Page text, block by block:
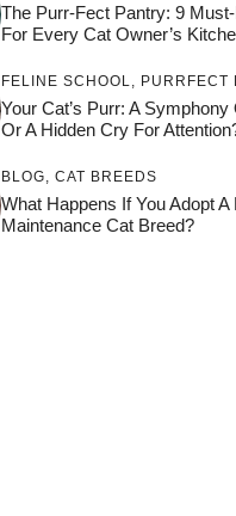
The Purr-Fect Pantry: 9
For Every Cat Owner’s
FELINE SCHOOL PURRFECT
Your Cat’s Purr: A
Or A Hidden Cry For
BLOG CAT BREEDS
What Happens If You Adopt A
Maintenance Cat Breed?